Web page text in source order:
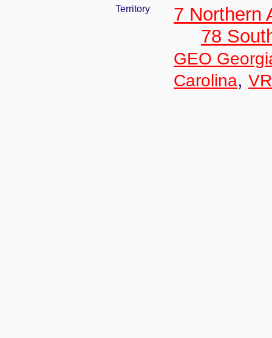
Territory
7 Northern
78
GEO
Carolina,